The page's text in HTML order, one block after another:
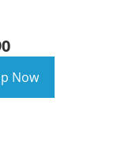
Now